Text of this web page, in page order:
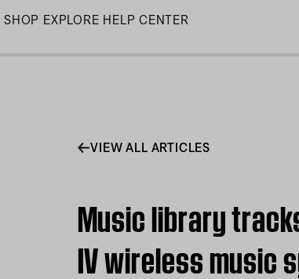
Skip
SHOP EXPLORE HELP CENTER
VIEW ALL ARTICLES
Music library
IV wireless music